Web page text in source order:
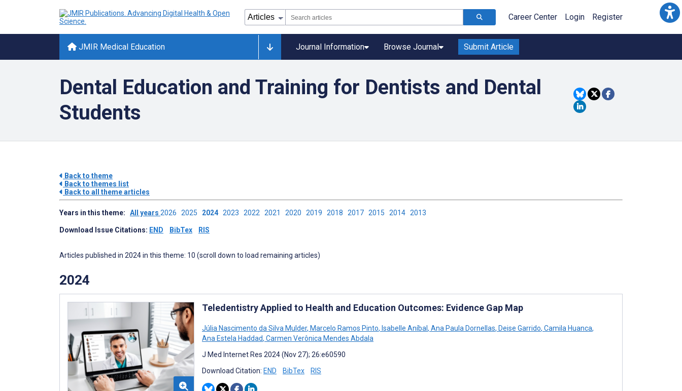
Career Center Login Register
JMIR Medical Education Journal Information Browse Journal Submit Article
Dental Education and Training for Dentists and Dental
Students
Back to theme
Back to themes list
Back to all theme articles
Years in this theme: All years 2026 2025 2024 2023 2022 2021 2020 2019 2018 2017 2015 2014 2013
Download Issue Citations: END BibTex RIS
Articles published in 2024 in this theme: 10 (scroll down to load remaining articles)
2024
Teledentistry Applied to Health and Education Outcomes: Evidence Gap Map
Júlia Nascimento da Silva Mulder, Marcelo Ramos Pinto, Isabelle Aníbal, Ana Paula Dornellas, Deise Garrido, Camila Huanca,
Ana Estela Haddad, Carmen Verônica Mendes Abdala
J Med Internet Res 2024 (Nov 27); 26:e60590
Download Citation: END BibTex RIS